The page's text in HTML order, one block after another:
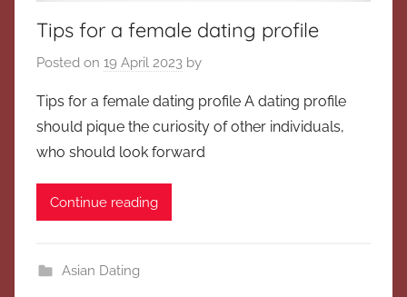
Tips for a female dating profile
Posted on 19 April 2023 by
Tips for a female dating profile A dating profile
should pique the curiosity of other individuals,
who should look forward
Continue reading
Asian Dating